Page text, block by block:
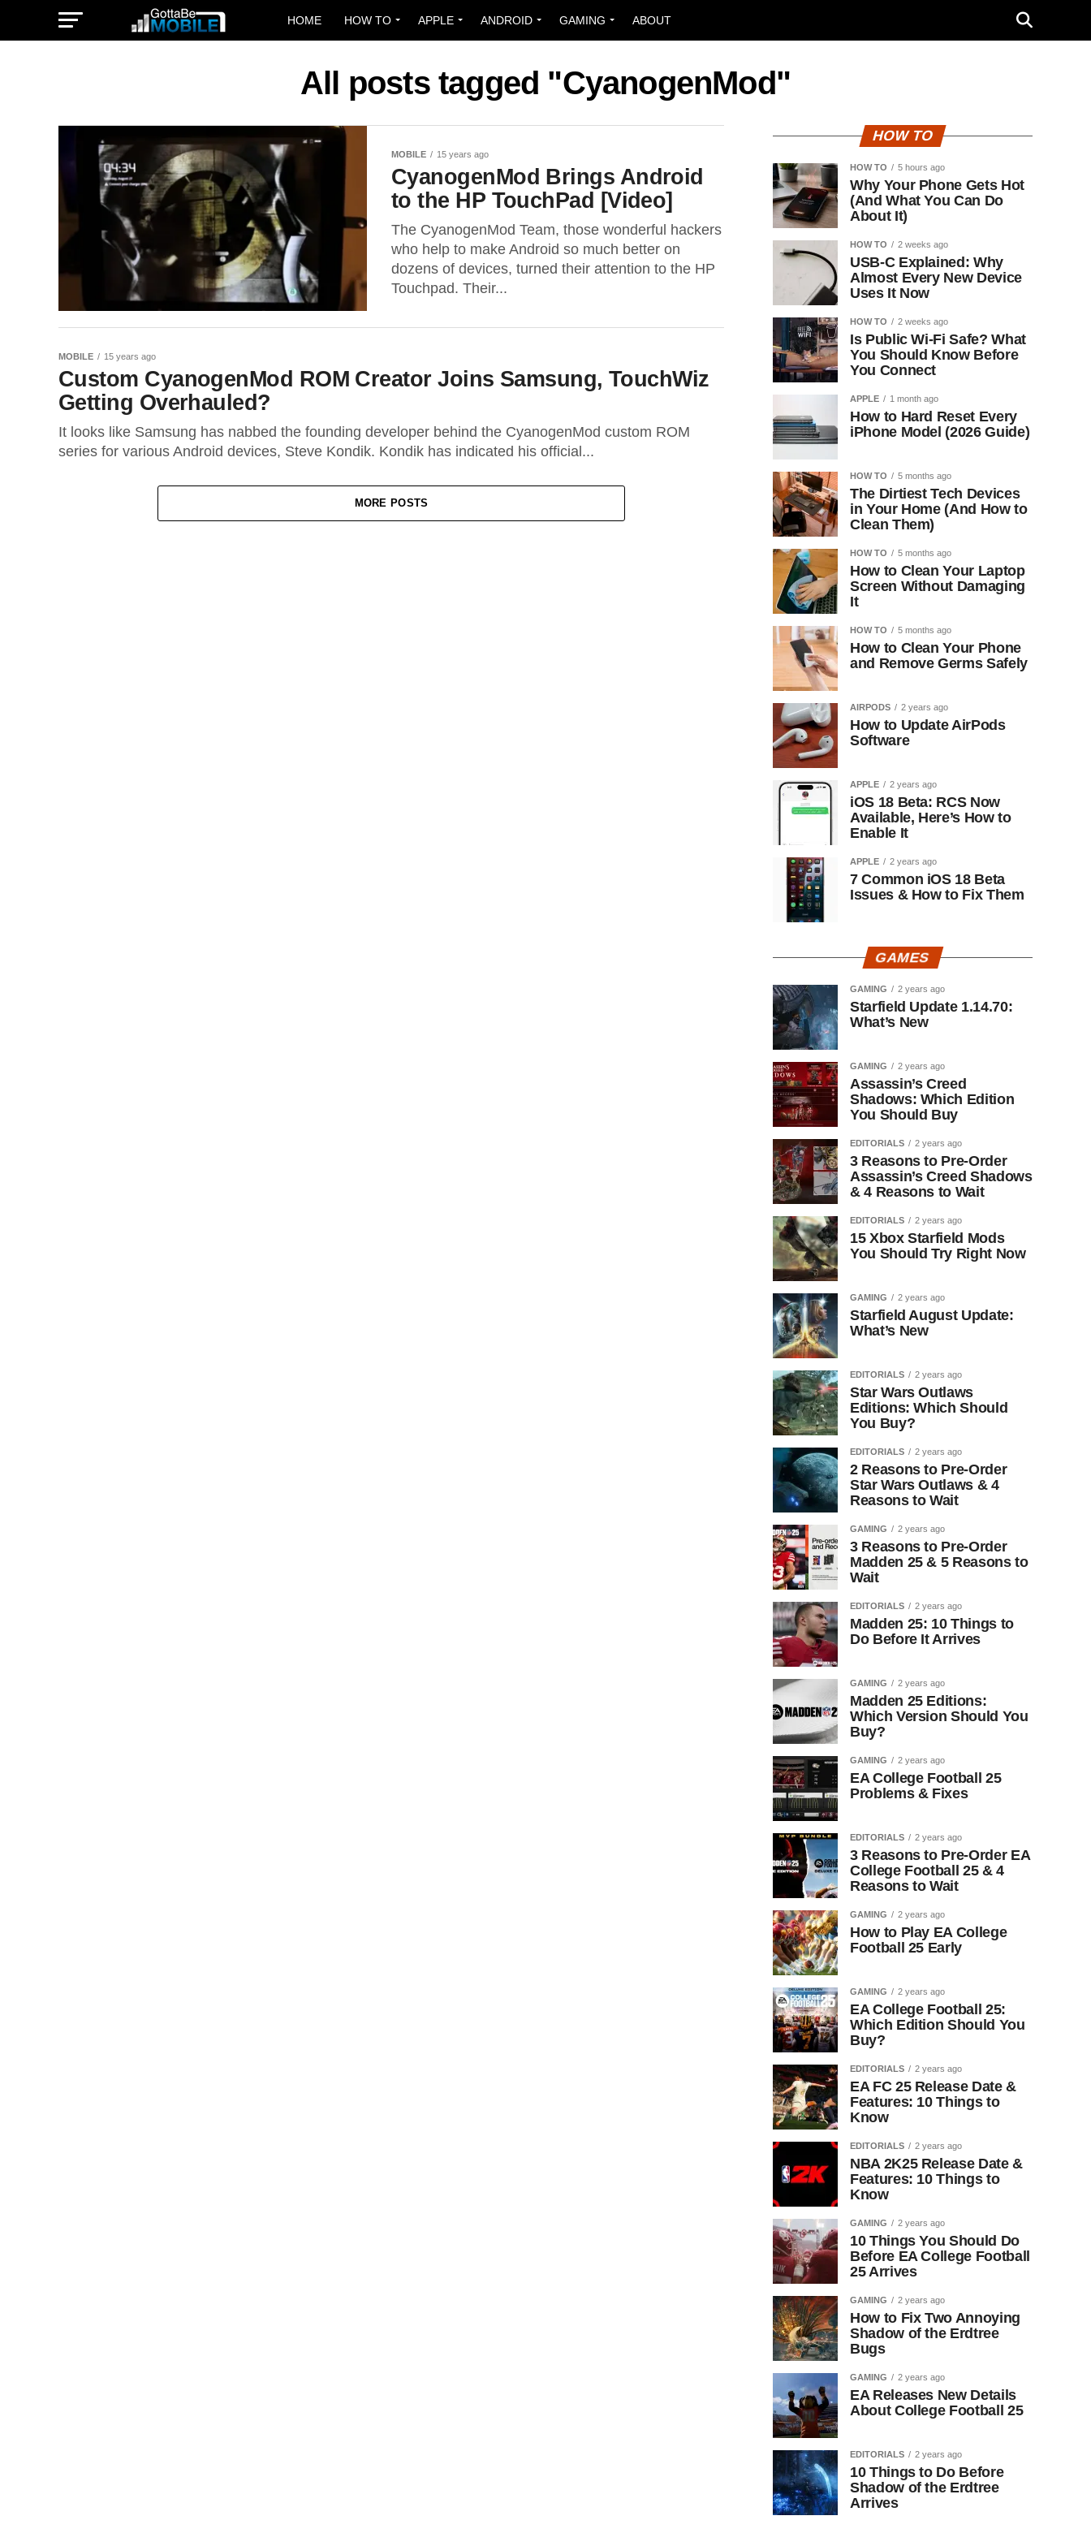
HOME HOW TO APPLE ANDROID GAMING ABOUT
All posts tagged "CyanogenMod"
MOBILE 15 years ago
CyanogenMod Brings Android
to the HP TouchPad [Video]
The CyanogenMod Team, those wonderful hackers
who help to make Android so much better on
dozens of devices, turned their attention to the HP
Touchpad. Their...
MOBILE 15 years ago
Custom CyanogenMod ROM Creator Joins Samsung, TouchWiz
Getting Overhauled?
It looks like Samsung has nabbed the founding developer behind the CyanogenMod custom ROM
series for various Android devices, Steve Kondik. Kondik has indicated his official...
MORE POSTS
HOW TO
HOW TO 5 hours ago
Why Your Phone Gets Hot
(And What You Can Do
About It)
HOW TO 2 weeks ago
USB-C Explained: Why
Almost Every New Device
Uses It Now
HOW TO 2 weeks ago
Is Public Wi-Fi Safe? What
You Should Know Before
You Connect
APPLE 1 month ago
How to Hard Reset Every
iPhone Model (2026 Guide)
HOW TO 5 months ago
The Dirtiest Tech Devices
in Your Home (And How to
Clean Them)
HOW TO 5 months ago
How to Clean Your Laptop
Screen Without Damaging
It
HOW TO 5 months ago
How to Clean Your Phone
and Remove Germs Safely
AIRPODS 2 years ago
How to Update AirPods
Software
APPLE 2 years ago
iOS 18 Beta: RCS Now
Available, Here’s How to
Enable It
APPLE 2 years ago
7 Common iOS 18 Beta
Issues & How to Fix Them
GAMES
GAMING 2 years ago
Starfield Update 1.14.70:
What’s New
GAMING 2 years ago
Assassin’s Creed
Shadows: Which Edition
You Should Buy
EDITORIALS 2 years ago
3 Reasons to Pre-Order
Assassin’s Creed Shadows
& 4 Reasons to Wait
EDITORIALS 2 years ago
15 Xbox Starfield Mods
You Should Try Right Now
GAMING 2 years ago
Starfield August Update:
What’s New
EDITORIALS 2 years ago
Star Wars Outlaws
Editions: Which Should
You Buy?
EDITORIALS 2 years ago
2 Reasons to Pre-Order
Star Wars Outlaws & 4
Reasons to Wait
GAMING 2 years ago
3 Reasons to Pre-Order
Madden 25 & 5 Reasons to
Wait
EDITORIALS 2 years ago
Madden 25: 10 Things to
Do Before It Arrives
GAMING 2 years ago
Madden 25 Editions:
Which Version Should You
Buy?
GAMING 2 years ago
EA College Football 25
Problems & Fixes
EDITORIALS 2 years ago
3 Reasons to Pre-Order EA
College Football 25 & 4
Reasons to Wait
GAMING 2 years ago
How to Play EA College
Football 25 Early
GAMING 2 years ago
EA College Football 25:
Which Edition Should You
Buy?
EDITORIALS 2 years ago
EA FC 25 Release Date &
Features: 10 Things to
Know
EDITORIALS 2 years ago
NBA 2K25 Release Date &
Features: 10 Things to
Know
GAMING 2 years ago
10 Things You Should Do
Before EA College Football
25 Arrives
GAMING 2 years ago
How to Fix Two Annoying
Shadow of the Erdtree
Bugs
GAMING 2 years ago
EA Releases New Details
About College Football 25
EDITORIALS 2 years ago
10 Things to Do Before
Shadow of the Erdtree
Arrives